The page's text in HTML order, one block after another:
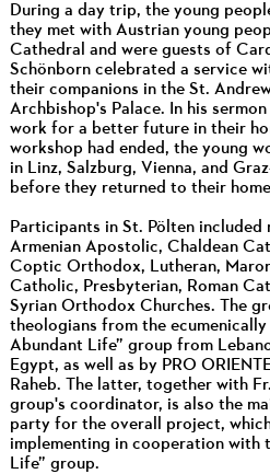
During a day trip, the young
they met with Austrian young
Cathedral and were guests of
Schönborn celebrated a service
their companions in the St.
Archbishop's Palace. In his
work for a better future in their
workshop had ended, the young
in Linz, Salzburg, Vienna, and
before they returned to their
Participants in St. Pölten included
Armenian Apostolic, Chaldean
Coptic Orthodox, Lutheran,
Catholic, Presbyterian, Roman
Syrian Orthodox Churches. The
theologians from the
Abundant Life” group from
Egypt, as well as by PRO
Raheb. The latter, together with
group's coordinator, is also the
party for the overall project, which
implementing in cooperation with
Life” group.